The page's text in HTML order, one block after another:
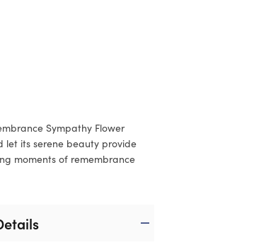
Sympathy Flower
let its serene beauty provide
moments of remembrance